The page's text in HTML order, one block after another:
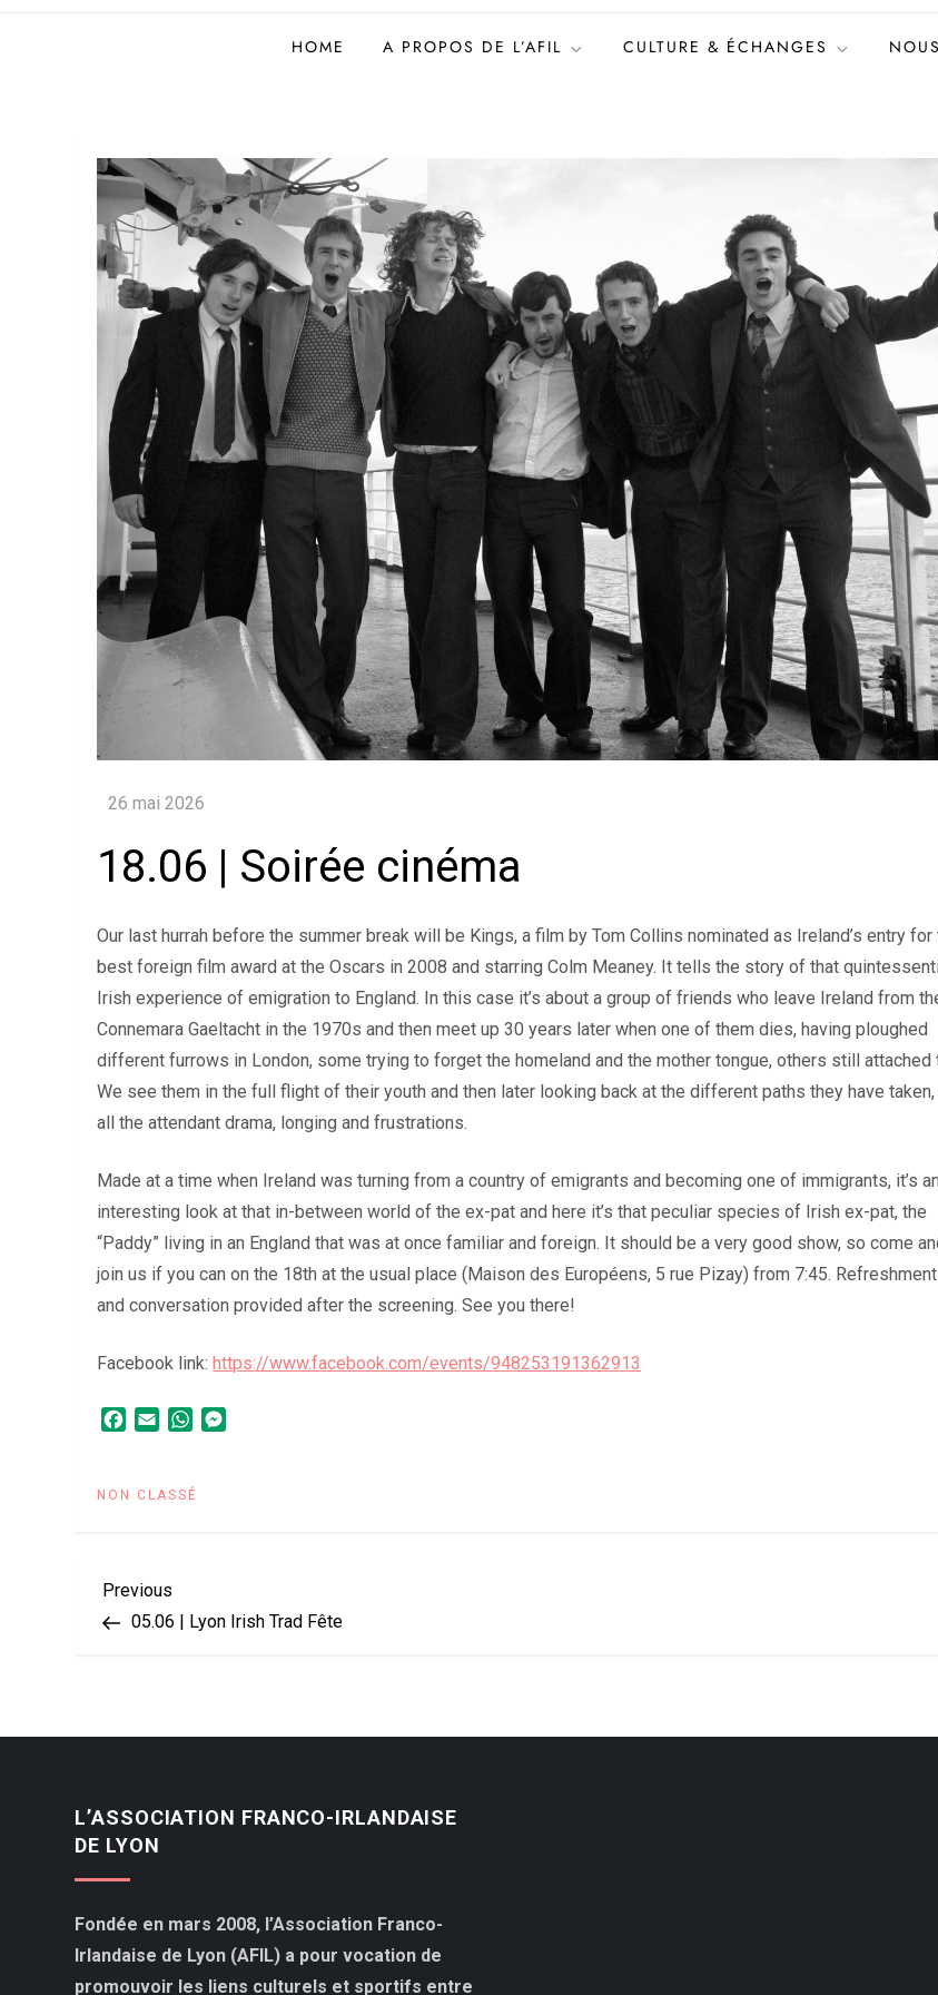
HOME A PROPOS DE L’AFIL CULTURE & ÉCHANGES
18.06 | Soirée cinéma
Our last hurrah before the summer break will be Kings, a film by Tom Collins nominated as Ireland’s entry for
best foreign film award at the Oscars in 2008 and starring Colm Meaney. It tells the story of that
Irish experience of emigration to England. In this case it’s about a group of friends who leave Ireland from
Connemara Gaeltacht in the 1970s and then meet up 30 years later when one of them dies, having ploughed
different furrows in London, some trying to forget the homeland and the mother tongue, others still attached
We see them in the full flight of their youth and then later looking back at the different paths they have
all the attendant drama, longing and frustrations.
Made at a time when Ireland was turning from a country of emigrants and becoming one of immigrants, it’s an
interesting look at that in-between world of the ex-pat and here it’s that peculiar species of Irish ex-pat, the
“Paddy” living in an England that was at once familiar and foreign. It should be a very good show, so come
join us if you can on the 18th at the usual place (Maison des Européens, 5 rue Pizay) from 7:45.
and conversation provided after the screening. See you there!
Facebook link: https://www.facebook.com/events/948253191362913
Facebook
Email WhatsApp
NON CLASSÉ
Navigation
Previous
Post
Previous
05.06 | Lyon Irish Trad Fête
L’ASSOCIATION FRANCO-IRLANDAISE
DE LYON
Fondée en mars 2008, l’Association Franco-
Irlandaise de Lyon (AFIL) a pour vocation de
promouvoir les liens culturels et sportifs entre